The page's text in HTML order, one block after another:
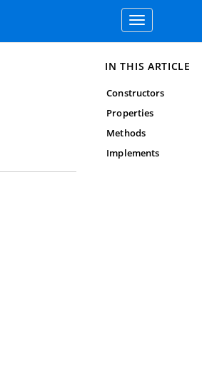
Toggle
navigation
IN THIS ARTICLE
Constructors
Properties
Methods
Implements